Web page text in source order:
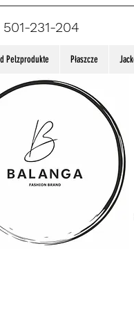
231-204
Pelzprodukte Płaszcze